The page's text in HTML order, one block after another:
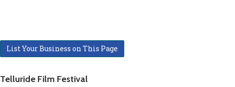
List Your Business on This Page
Telluride Film Festival